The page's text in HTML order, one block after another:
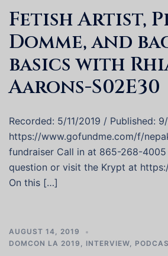
Fetish Artist,
Domme, and
basics with
Aarons-S02E30
Recorded: 5/11/2019 / Published:
https://www.gofundme.com/f/
fundraiser Call in at 865-268-
question or visit the Krypt at
On this […]
AUGUST 14, 2019
DOMCON LA 2019 , INTERVIEW,